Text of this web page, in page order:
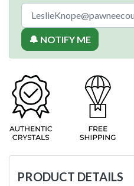
🔔 NOTIFY ME
PRODUCT DETAILS